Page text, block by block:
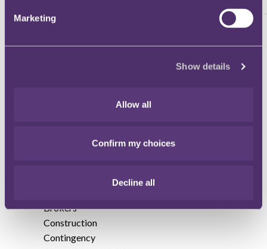
Marketing
Show details
Allow all
Confirm my choices
Decline all
edition
Annual Insurance Review 2019
Brokers
Construction
Contingency